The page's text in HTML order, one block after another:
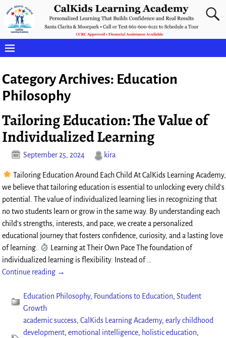
Category Archives: Education
Philosophy
Tailoring Education: The Value of
Individualized Learning
September 25, 2024 kira
Tailoring Education Around Each Child At CalKids Learning Academy,
we believe that tailoring education is essential to unlocking every child’s
potential. The value of individualized learning lies in recognizing that
no two students learn or grow in the same way. By understanding each
child’s strengths, interests, and pace, we create a personalized
educational journey that fosters confidence, curiosity, and a lasting love
of learning.
Learning at Their Own Pace The foundation of
individualized learning is flexibility. Instead of
Continue reading →
Education Philosophy, Foundations to Education,Student
Growth
academic success,CalKids Learning Academy,early childhood
development,emotional intelligence, holistic education,